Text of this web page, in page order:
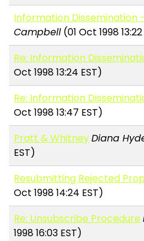
Information Dissemination
Campbell (01 Oct 1998
Re: Information
Oct 1998 13:24 EST)
Re: Information
Oct 1998 13:47 EST)
Pratt & WhitneyDiana
EST)
Resubmitting Rejected
Oct 1998 14:24 EST)
Re: Unsubscribe Procedure
1998 16:03 EST)